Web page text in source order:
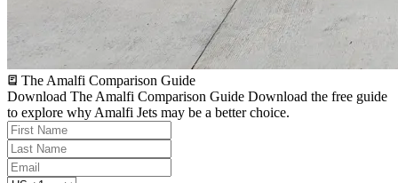
The Amalfi Comparison Guide
Download The Amalfi Comparison Guide Download the free guide
to explore why Amalfi Jets may be a better choice.